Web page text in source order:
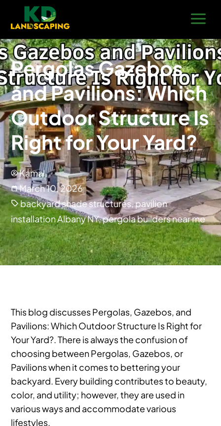
Pergolas Gazebos
and Pavilions: Which
Outdoor Structure Is
Right for Your Yard?
Kamal
March 10, 2026
backyard shade structures,pavilion
installation Albany NY,pergola builders near me
This blog discusses Pergolas, Gazebos, and
Pavilions: Which Outdoor Structure Is Right for
Your Yard?. There is always the confusion of
choosing between Pergolas, Gazebos, or
Pavilions when it comes to bettering your
backyard. Every building contributes to beauty,
color, and utility; however, they are used in
various ways and accommodate various
lifestyles.